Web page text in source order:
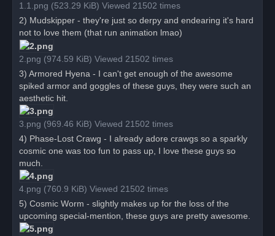
1.1.png (523.29 KiB) Viewed 21502 times
2) Mudskipper - they're just so derpy and endearing it's hard
not to love them (that run animation lmao)
2.png (974.59 KiB) Viewed 21502 times
3) Armored Hyena - I can't get enough of the awesome
spiked armor and goggles of these guys, they were such an
aesthetic hit.
3.png (969.46 KiB) Viewed 21502 times
4) Phase-Lost Crawg - I already adore crawgs so a sparkly
cosmic one was too fun to pass up, I love these guys so
much.
4.png (760.9 KiB) Viewed 21502 times
5) Cosmic Worm - slightly makes up for the loss of the
upcoming special-mention, these guys are pretty awesome.